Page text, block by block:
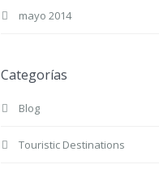
mayo 2014
Categorías
Blog
Touristic Destinations